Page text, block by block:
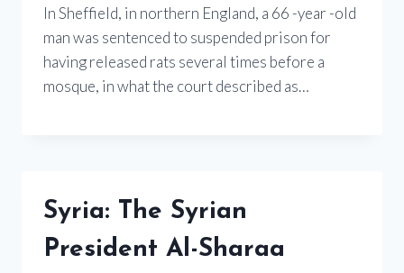
In Sheffield, in northern England, a 66 -year -old
man was sentenced to suspended prison for
having released rats several times before a
mosque, in what the court described as…
Syria: The Syrian
President Al-Sharaa